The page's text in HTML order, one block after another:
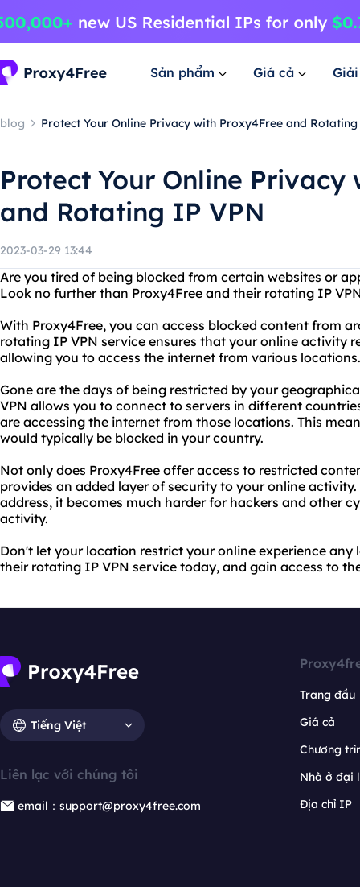
Sản phẩm Giá cả
blog Protect Your Online Privacy with Proxy4Free and
Protect Your Online Privacy
and Rotating IP VPN
2023-03-29 13:44
Are you tired of being blocked from certain websites or
Look no further than Proxy4Free and their rotating IP
With Proxy4Free, you can access blocked content from
rotating IP VPN service ensures that your online activity
allowing you to access the internet from various locations.
Gone are the days of being restricted by your
VPN allows you to connect to servers in different
are accessing the internet from those locations. This
would typically be blocked in your country.
Not only does Proxy4Free offer access to restricted
provides an added layer of security to your online
address, it becomes much harder for hackers and other
activity.
Don't let your location restrict your online experience any
their rotating IP VPN service today, and gain access to
Tiếng Việt
Liên lạc với chúng tôi
email：support@proxy4free.com
Trang đầu
Giá cả
Chương
Nhà ở đại
Địa chỉ IP